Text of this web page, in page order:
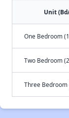
Unit
One Bedroom
Two Bedroom
Three Bedroom